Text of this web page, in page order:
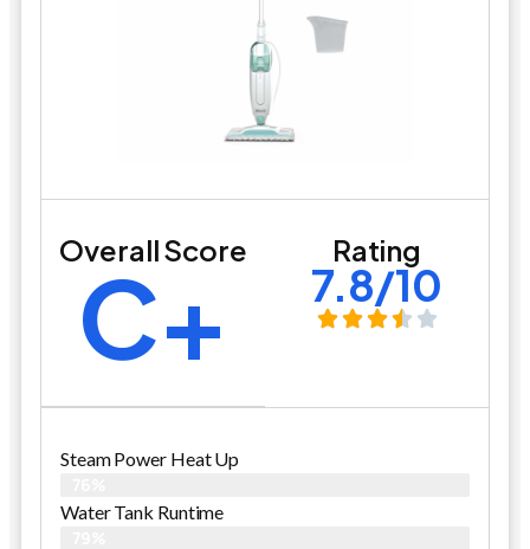
Overall Score
C+ Rating
7.8/10
Steam Power Heat Up
Water Tank Runtime